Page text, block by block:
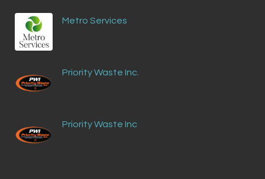
Metro Services
Priority Waste Inc.
Priority Waste Inc